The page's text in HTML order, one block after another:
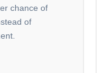
chance of
of